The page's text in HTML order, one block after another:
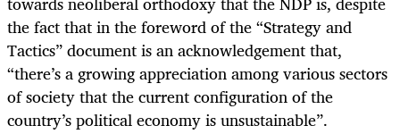
the fact that in the foreword of the “Strategy and
Tactics” document is an acknowledgement that,
“there’s a growing appreciation among various sectors
of society that the current configuration of the
country’s political economy is unsustainable”.